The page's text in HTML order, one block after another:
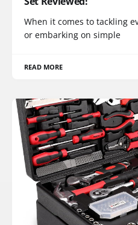
When it comes to tackling
or embarking on simple
READ MORE